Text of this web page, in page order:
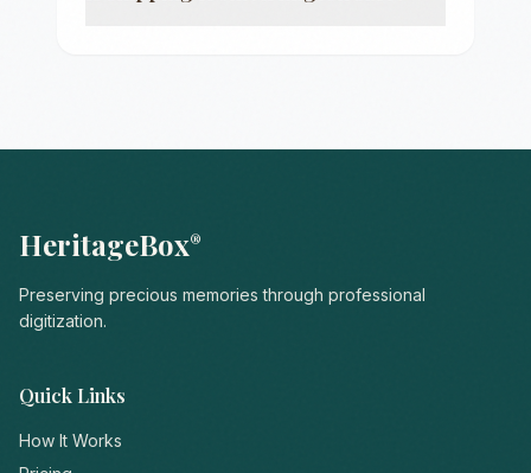
HeritageBox®
Preserving precious memories through professional
digitization.
Quick Links
How It Works